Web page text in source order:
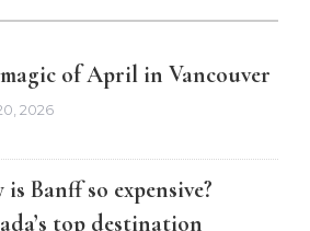
of April in Vancouver
2026
is Banff so expensive?
top destination